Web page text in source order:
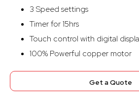
3 Speed settings
Timer for 15hrs
Touch control with digital
100% Powerful copper motor
Get a Quote